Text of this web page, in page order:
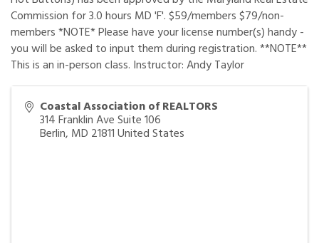
Commission for 3.0 hours MD 'F'. $59/members $79/non-
members *NOTE* Please have your license number(s) handy -
you will be asked to input them during registration. **NOTE**
This is an in-person class. Instructor: Andy Taylor
Coastal Association of REALTORS
314 Franklin Ave Suite 106
Berlin, MD 21811United States